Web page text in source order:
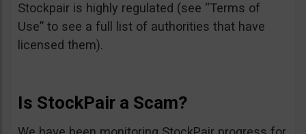
Stockpair is highly regulated (see “Terms of
Use” to see a full list of authorities that have
licensed them).
Is StockPair a Scam?